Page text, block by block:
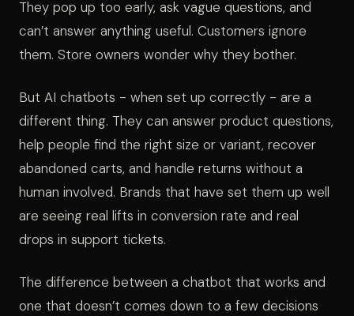
They pop up too early, ask vague questions, and
can’t answer anything useful. Customers ignore
them. Store owners wonder why they bother.
But AI chatbots - when set up correctly - are a
different thing. They can answer product questions,
help people find the right size or variant, recover
abandoned carts, and handle returns without a
human involved. Brands that have set them up well
are seeing real lifts in conversion rate and real
drops in support tickets.
The difference between a chatbot that works and
one that doesn’t comes down to a few decisions